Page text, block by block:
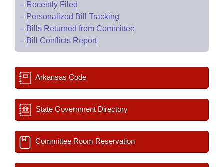
– Recently Filed
– Personalized Bill Tracking
– Bills Returned from Committee
– Bill Conflicts Report
Arkansas Code
State Government Directory
Committee Room Reservation